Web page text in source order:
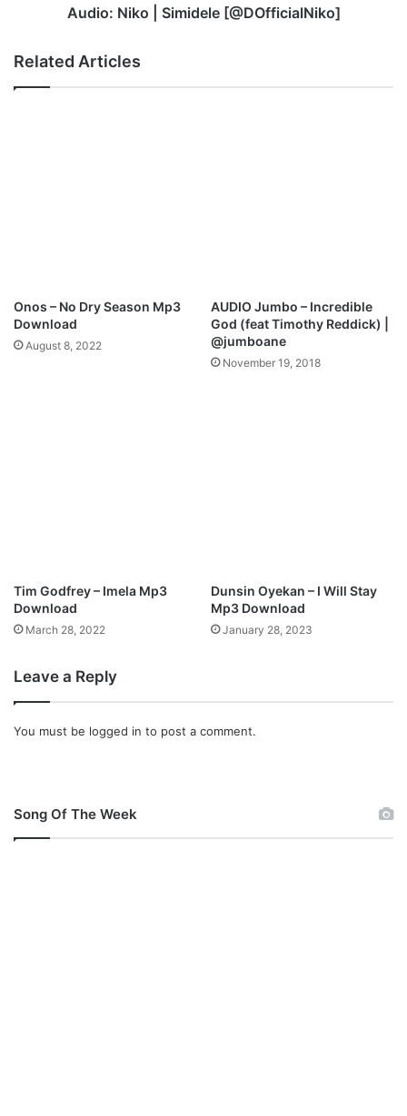
Audio: Niko | Simidele [@DOfficialNiko]
Related Articles
Onos – No Dry Season Mp3
Download
August 8, 2022
AUDIO Jumbo – Incredible
God (feat Timothy Reddick) |
@jumboane
November 19, 2018
Tim Godfrey – Imela Mp3
Download
March 28, 2022
Dunsin Oyekan – I Will Stay
Mp3 Download
January 28, 2023
Leave a Reply
You must be logged in to post a comment.
Song Of The Week